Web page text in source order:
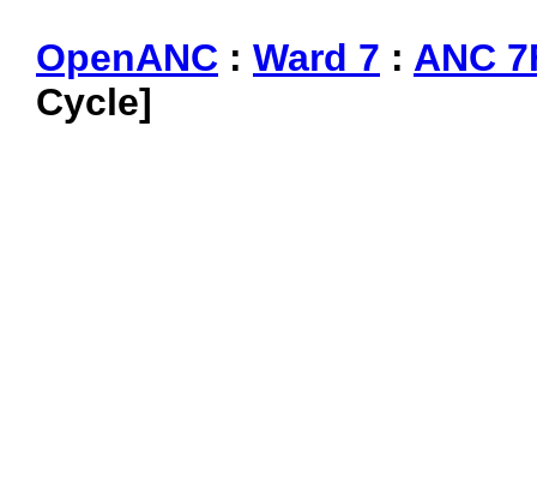
OpenANC : Ward 7 : ANC
Cycle]